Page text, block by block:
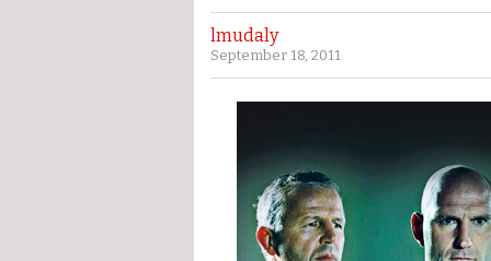
lmudaly
September 18, 2011